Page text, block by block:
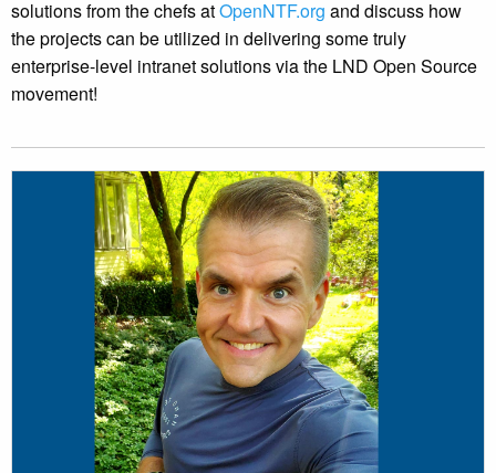
solutions from the chefs atOpenNTF.org and discuss how
the projects can be utilized in delivering some truly
enterprise-level intranet solutions via the LND Open Source
movement!